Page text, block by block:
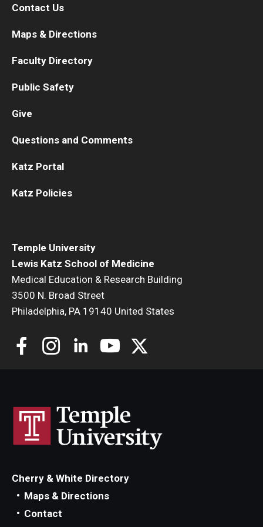
Give
Temple University
Lewis Katz School of Medicine
Medical Education & Research Building
3500 N. Broad Street
Philadelphia, PA 19140 United States
Contact Us
Maps & Directions
Faculty Directory
Public Safety
Give
Questions and Comments
Katz Portal
Katz Policies
Cherry & White Directory
Maps & Directions
Contact